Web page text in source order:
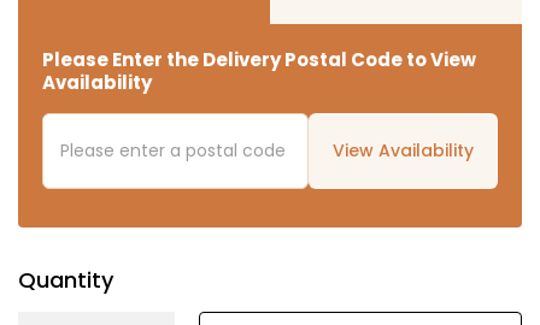
Please Enter the Delivery Postal Code to View
Availability
View Availability
Quantity